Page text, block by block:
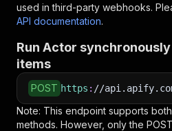
used in third-party webhooks.
API documentation.
Run Actor
items
POST https : //
Note: This endpoint supports
methods. However, only the